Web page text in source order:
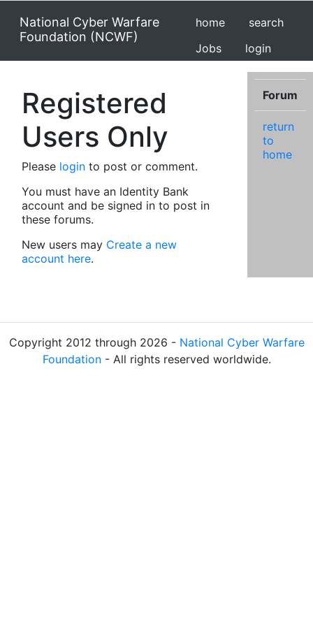
National Cyber Warfare
Foundation (NCWF)
home
search
Jobs
login
Registered
Users Only
Please login to post or comment.
You must have an Identity Bank
account and be signed in to post in
these forums.
New users may Create a new
account here.
Forum
return
to
home
Copyright 2012 through 2026 - National Cyber Warfare
Foundation- All rights reserved worldwide.